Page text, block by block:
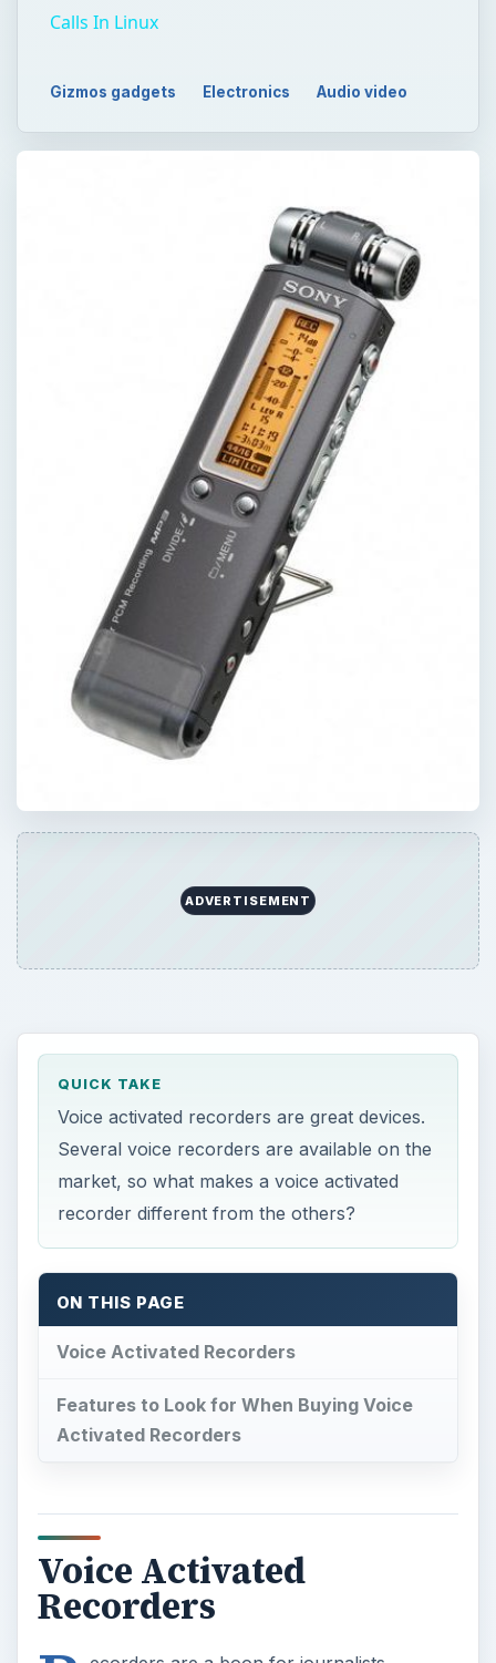
Calls In Linux
Gizmos gadgets Electronics Audio video
ADVERTISEMENT
QUICK TAKE
Voice activated recorders are great devices.
Several voice recorders are available on the
market, so what makes a voice activated
recorder different from the others?
ON THIS PAGE
Voice Activated Recorders
Features to Look for When Buying Voice
Activated Recorders
Voice Activated
Recorders